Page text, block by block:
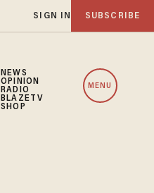
SIGN IN SUBSCRIBE
NEWS
OPINION
RADIO
BLAZETV
SHOP
MENU